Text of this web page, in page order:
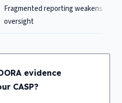
Fragmented reporting weakens
oversight
evidence
CASP?